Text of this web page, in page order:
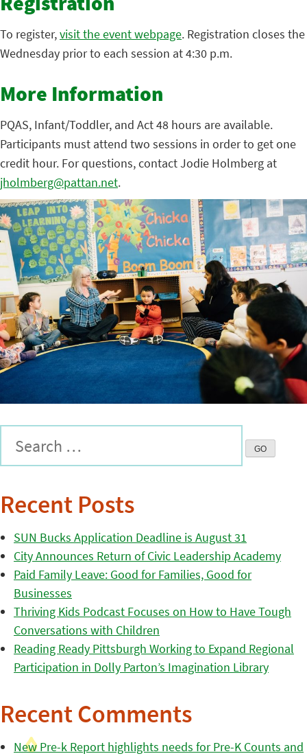
To register,visit the event webpage. Registration closes the
Wednesday prior to each session at 4:30 p.m.
More Information
PQAS, Infant/Toddler, and Act 48 hours are available.
Participants must attend two sessions in order to get one
credit hour. For questions, contact Jodie Holmberg at
jholmberg@pattan.net.
Recent Posts
SUN Bucks Application Deadline is August 31
City Announces Return of Civic Leadership Academy
Paid Family Leave: Good for Families, Good for
Businesses
Thriving Kids Podcast Focuses on How to Have Tough
Conversations with Children
Reading Ready Pittsburgh Working to Expand Regional
Participation in Dolly Parton’s Imagination Library
Recent Comments
New Pre-k Report highlights needs for Pre-K Counts and